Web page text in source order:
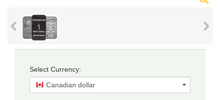
‹ ›
Select Currency:
Canadian dollar